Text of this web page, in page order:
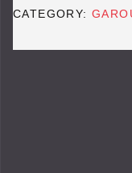
CATEGORY: